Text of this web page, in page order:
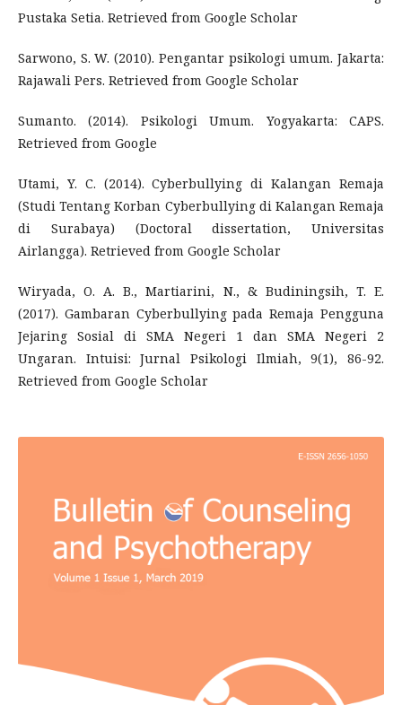
Pustaka Setia. Retrieved from Google Scholar
Sarwono, S. W. (2010). Pengantar psikologi umum. Jakarta:
Rajawali Pers. Retrieved from Google Scholar
Sumanto. (2014). Psikologi Umum. Yogyakarta: CAPS.
Retrieved from Google
Utami, Y. C. (2014). Cyberbullying di Kalangan Remaja
(Studi Tentang Korban Cyberbullying di Kalangan Remaja
di Surabaya) (Doctoral dissertation, Universitas
Airlangga). Retrieved from Google Scholar
Wiryada, O. A. B., Martiarini, N., & Budiningsih, T. E.
(2017). Gambaran Cyberbullying pada Remaja Pengguna
Jejaring Sosial di SMA Negeri 1 dan SMA Negeri 2
Ungaran. Intuisi: Jurnal Psikologi Ilmiah, 9(1), 86-92.
Retrieved from Google Scholar